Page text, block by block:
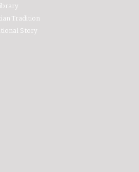
Tradition
Story